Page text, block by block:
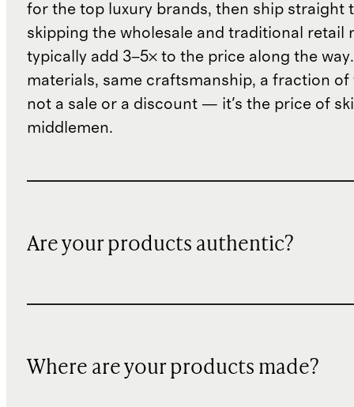
for the top luxury brands, then ship straight
skipping the wholesale and traditional retail
typically add 3–5× to the price along the
materials, same craftsmanship, a fraction of
not a sale or a discount — it's the price of
middlemen.
Are your products authentic?
Where are your products made?